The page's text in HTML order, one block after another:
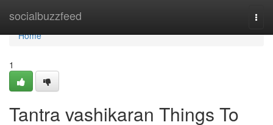
socialbuzzfeed
Home
Home
1
Tantra vashikaran Things To